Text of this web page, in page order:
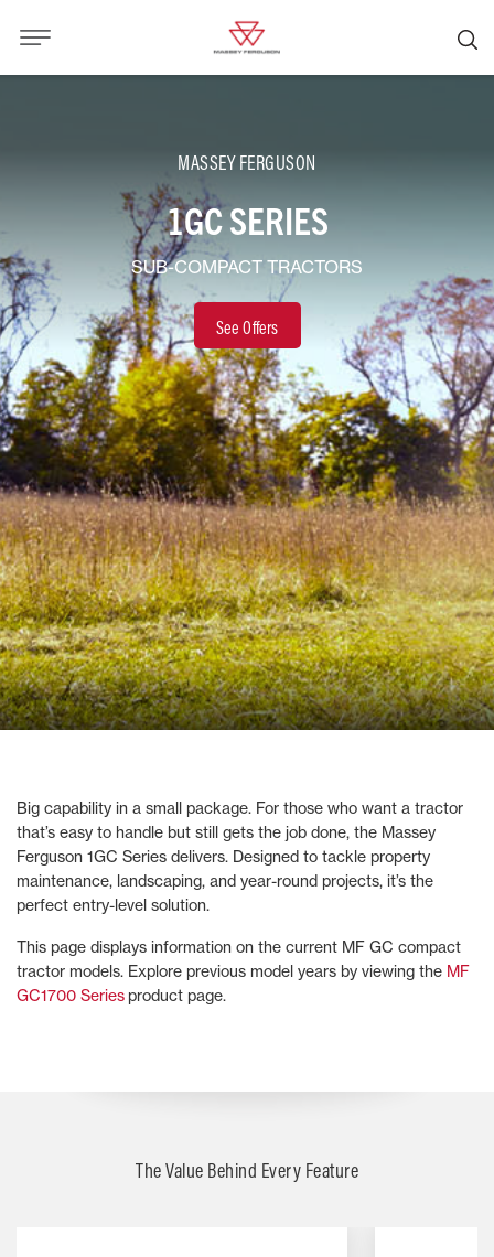
MASSEY FERGUSON
1GC SERIES
SUB-COMPACT TRACTORS
See Offers
Big capability in a small package. For those who want a tractor
that’s easy to handle but still gets the job done, the Massey
Ferguson 1GC Series delivers. Designed to tackle property
maintenance, landscaping, and year-round projects, it’s the
perfect entry-level solution.
This page displays information on the current MF GC compact
tractor models. Explore previous model years by viewing the MF
GC1700 Series product page.
The Value Behind Every Feature